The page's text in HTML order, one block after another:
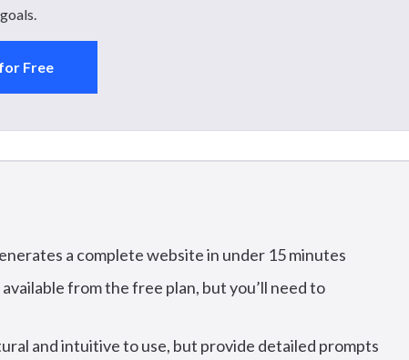
Free
a complete website in under 15 minutes
from the free plan, but you’ll need to
and intuitive to use, but provide detailed prompts